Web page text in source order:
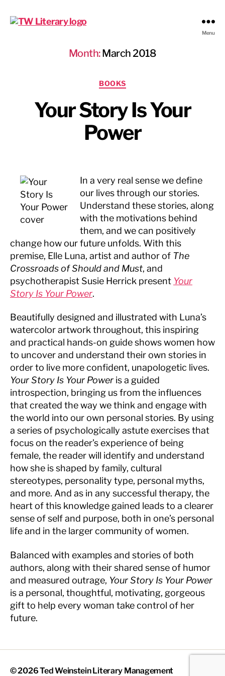
Menu
Month:March 2018
Categories
BOOKS
Your Story Is Your
Power
In a very real sense we define
our lives through our stories.
Understand these stories, along
with the motivations behind
them, and we can positively
change how our future unfolds. With this
premise, Elle Luna, artist and author of The
Crossroads of Should and Must, and
psychotherapist Susie Herrick present Your
Story Is Your Power.
Beautifully designed and illustrated with Luna’s
watercolor artwork throughout, this inspiring
and practical hands-on guide shows women how
to uncover and understand their own stories in
order to live more confident, unapologetic lives.
Your Story Is Your Power is a guided
introspection, bringing us from the influences
that created the way we think and engage with
the world into our own personal stories. By using
a series of psychologically astute exercises that
focus on the reader’s experience of being
female, the reader will identify and understand
how she is shaped by family, cultural
stereotypes, personality type, personal myths,
and more. And as in any successful therapy, the
heart of this knowledge gained leads to a clearer
sense of self and purpose, both in one’s personal
life and in the larger community of women.
Balanced with examples and stories of both
authors, along with their shared sense of humor
and measured outrage, Your Story Is Your Power
is a personal, thoughtful, motivating, gorgeous
gift to help every woman take control of her
future.
© 2026Ted Weinstein Literary Management